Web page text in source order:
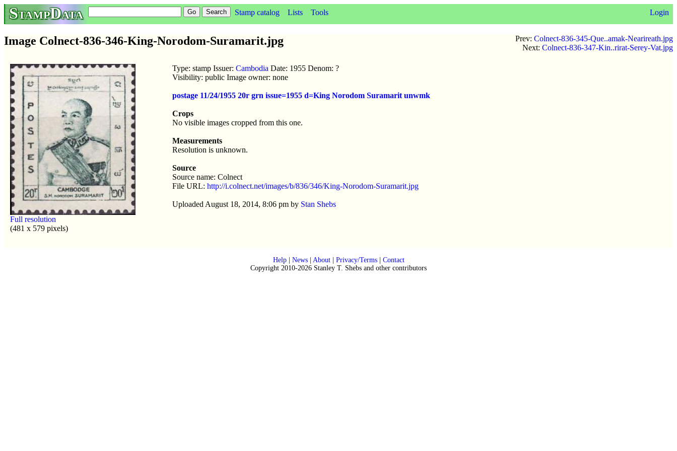
StampData Stamp catalog Lists Tools Login
Prev: Colnect-836-345-Que..amak-Nearireath.jpg
Next: Colnect-836-347-Kin..rirat-Serey-Vat.jpg
Image Colnect-836-346-King-Norodom-Suramarit.jpg
Full resolution
(481 x 579 pixels)
Type: stamp Issuer: Cambodia Date: 1955 Denom: ?
Visibility: public Image owner: none
postage 11/24/1955 20r grn issue=1955 d=King Norodom Suramarit unwmk
Crops
No visible images cropped from this one.
Measurements
Resolution is unknown.
Source
Source name: Colnect
File URL: http://i.colnect.net/images/b/836/346/King-Norodom-Suramarit.jpg
Uploaded August 18, 2014, 8:06 pm by Stan Shebs
Help| News| About| Privacy/Terms| Contact
Copyright 2010-2026 Stanley T. Shebs and other contributors